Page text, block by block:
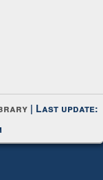
| Last update: